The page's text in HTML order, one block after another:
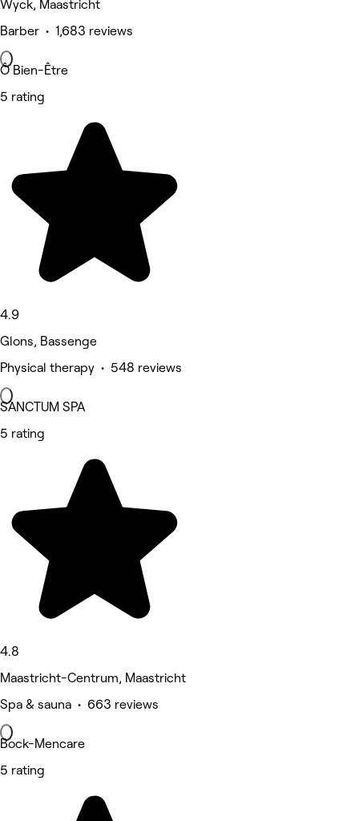
Wyck, Maastricht
Barber • 1,683 reviews
Ô Bien-Être
5 rating
4.9
Glons, Bassenge
Physical therapy • 548 reviews
SANCTUM SPA
5 rating
4.8
Maastricht-Centrum, Maastricht
Spa & sauna • 663 reviews
Bock-Mencare
5 rating